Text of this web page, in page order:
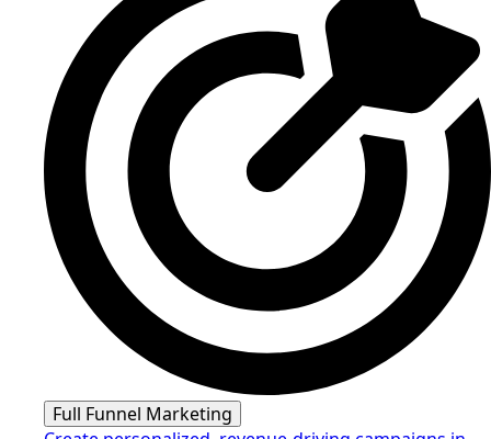
Full Funnel Marketing